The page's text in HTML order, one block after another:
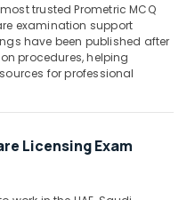
trusted Prometric MCQ
examination support
have been published after
procedures, helping
for professional
Licensing Exam